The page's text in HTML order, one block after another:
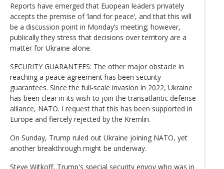
Reports have emerged that Euopean leaders privately
accepts the premise of ’land for peace’, and that this will
be a discussion point in Monday’s meeting; however,
publically they stress that decisions over territory are a
matter for Ukraine alone.
SECURITY GUARANTEES: The other major obstacle in
reaching a peace agreement has been security
guarantees. Since the full-scale invasion in 2022, Ukraine
has been clear in its wish to join the transatlantic defense
alliance, NATO. I request that this has been supported in
Europe and fiercely rejected by the Kremlin.
On Sunday, Trump ruled out Ukraine joining NATO, yet
another breakthrough might be underway.
Steve Witkoff, Trump's special security envoy who was in